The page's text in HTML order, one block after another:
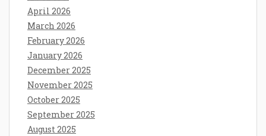
April 2026
March 2026
February 2026
January 2026
December 2025
November 2025
October 2025
September 2025
August 2025